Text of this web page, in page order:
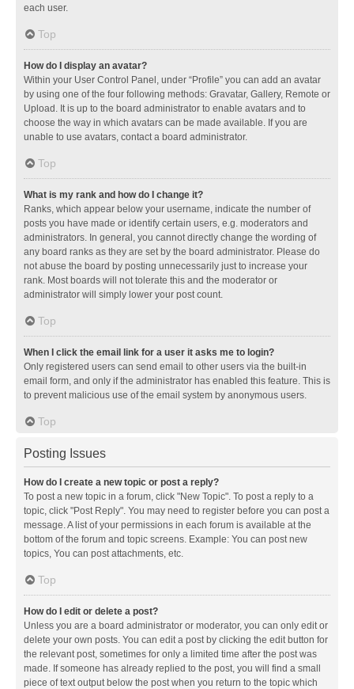
each user.
Top
How do I display an avatar?
Within your User Control Panel, under “Profile” you can add an avatar
by using one of the four following methods: Gravatar, Gallery, Remote or
Upload. It is up to the board administrator to enable avatars and to
choose the way in which avatars can be made available. If you are
unable to use avatars, contact a board administrator.
Top
What is my rank and how do I change it?
Ranks, which appear below your username, indicate the number of
posts you have made or identify certain users, e.g. moderators and
administrators. In general, you cannot directly change the wording of
any board ranks as they are set by the board administrator. Please do
not abuse the board by posting unnecessarily just to increase your
rank. Most boards will not tolerate this and the moderator or
administrator will simply lower your post count.
Top
When I click the email link for a user it asks me to login?
Only registered users can send email to other users via the built-in
email form, and only if the administrator has enabled this feature. This is
to prevent malicious use of the email system by anonymous users.
Top
Posting Issues
How do I create a new topic or post a reply?
To post a new topic in a forum, click "New Topic". To post a reply to a
topic, click "Post Reply". You may need to register before you can post a
message. A list of your permissions in each forum is available at the
bottom of the forum and topic screens. Example: You can post new
topics, You can post attachments, etc.
Top
How do I edit or delete a post?
Unless you are a board administrator or moderator, you can only edit or
delete your own posts. You can edit a post by clicking the edit button for
the relevant post, sometimes for only a limited time after the post was
made. If someone has already replied to the post, you will find a small
piece of text output below the post when you return to the topic which